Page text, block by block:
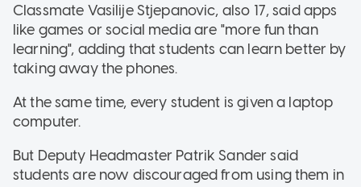
Classmate Vasilije Stjepanovic, also 17, said apps
like games or social media are "more fun than
learning", adding that students can learn better by
taking away the phones.
At the same time, every student is given a laptop
computer.
But Deputy Headmaster Patrik Sander said
students are now discouraged from using them in